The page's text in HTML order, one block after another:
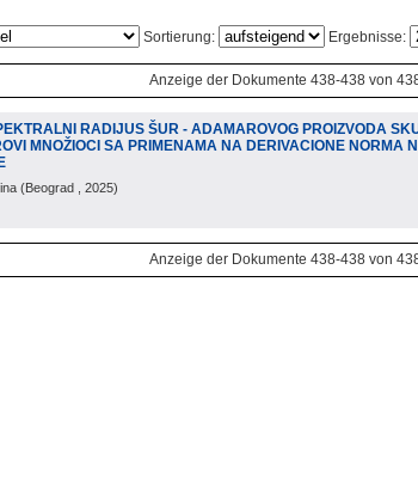
Sortierung: Ergebnisse:
Anzeige der Dokumente 438-438 von
RADIJUS ŠUR - ADAMAROVOG PROIZVODA
MNOŽIOCI SA PRIMENAMA NA DERIVACIONE NORMA
(Beograd , 2025)
Anzeige der Dokumente 438-438 von